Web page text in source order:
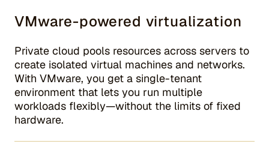
VMware-powered virtualization
Private cloud pools resources across servers to
create isolated virtual machines and networks.
With VMware, you get a single-tenant
environment that lets you run multiple
workloads flexibly—without the limits of fixed
hardware.